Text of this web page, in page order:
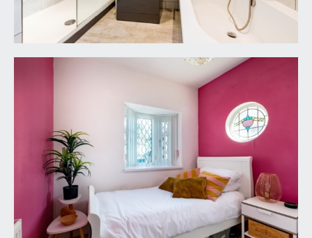
FIXTURES & FITTINGS:
only items mentioned in these particulars are
included but may be available by separate
it is understood that the property is good
leasehold for the remainder of a 999-year lease
from 24 June 1933. This information should be
checked with your legal adviser.
LOCAL AUTHORITY INFORMATION:
Bristol City Council. Council Tax Band: E